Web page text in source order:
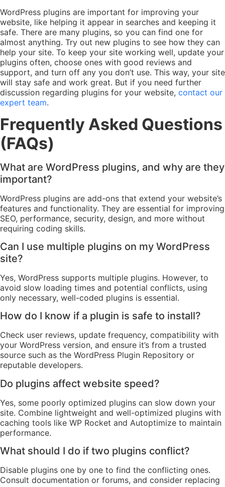
WordPress plugins are important for improving your
website, like helping it appear in searches and keeping it
safe. There are many plugins, so you can find one for
almost anything. Try out new plugins to see how they can
help your site. To keep your site working well, update your
plugins often, choose ones with good reviews and
support, and turn off any you don’t use. This way, your site
will stay safe and work great. But if you need further
discussion regarding plugins for your website, contact our
expert team.
Frequently Asked Questions
(FAQs)
What are WordPress plugins, and why are they
important?
WordPress plugins are add-ons that extend your website’s
features and functionality. They are essential for improving
SEO, performance, security, design, and more without
requiring coding skills.
Can I use multiple plugins on my WordPress
site?
Yes, WordPress supports multiple plugins. However, to
avoid slow loading times and potential conflicts, using
only necessary, well-coded plugins is essential.
How do I know if a plugin is safe to install?
Check user reviews, update frequency, compatibility with
your WordPress version, and ensure it’s from a trusted
source such as the WordPress Plugin Repository or
reputable developers.
Do plugins affect website speed?
Yes, some poorly optimized plugins can slow down your
site. Combine lightweight and well-optimized plugins with
caching tools like WP Rocket and Autoptimize to maintain
performance.
What should I do if two plugins conflict?
Disable plugins one by one to find the conflicting ones.
Consult documentation or forums, and consider replacing